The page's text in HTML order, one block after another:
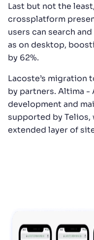
Last but not the
crossplatform
users can search
as on desktop,
by 62%.
Lacoste’s migration
by partners. Altima -
development and
supported by Telios,
extended layer of